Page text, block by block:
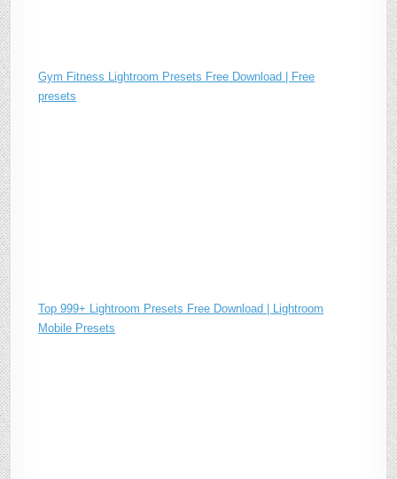
Gym Fitness Lightroom Presets Free Download | Free
presets
Top 999+ Lightroom Presets Free Download | Lightroom
Mobile Presets